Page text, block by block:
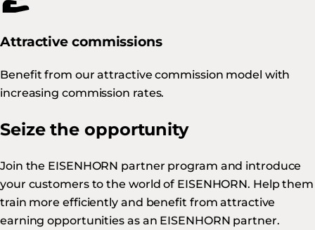
Attractive commissions
Benefit from our attractive commission model with
increasing commission rates.
Seize the opportunity
Join the EISENHORN partner program and introduce
your customers to the world of EISENHORN. Help them
train more efficiently and benefit from attractive
earning opportunities as an EISENHORN partner.